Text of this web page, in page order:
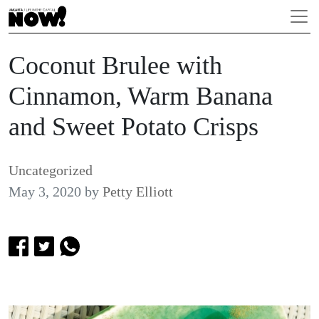
Coconut Brulee with
Cinnamon, Warm Banana
and Sweet Potato Crisps
Uncategorized
May 3, 2020 by Petty Elliott